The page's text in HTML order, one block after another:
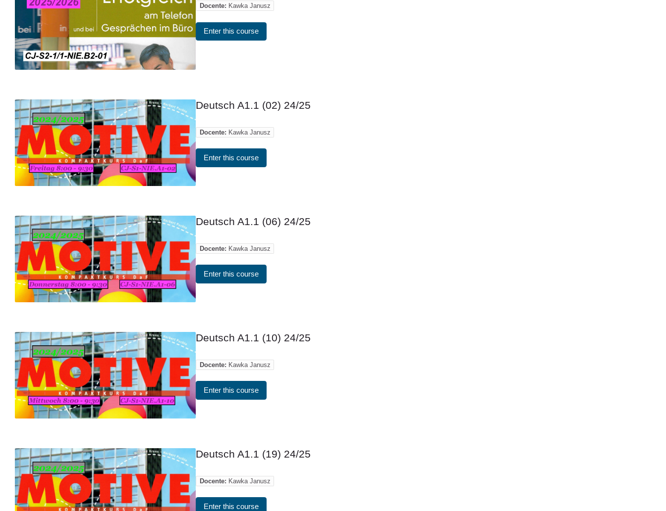
Docente: Kawka Janusz
Enter this course
Deutsch A1.1 (02) 24/25
Docente: Kawka Janusz
Enter this course
Deutsch A1.1 (06) 24/25
Docente: Kawka Janusz
Enter this course
Deutsch A1.1 (10) 24/25
Docente: Kawka Janusz
Enter this course
Deutsch A1.1 (19) 24/25
Docente: Kawka Janusz
Enter this course